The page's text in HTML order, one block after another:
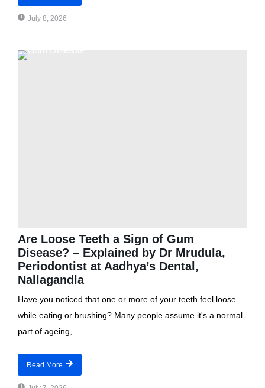
July 8, 2026
Are Loose Teeth a Sign of Gum
Disease? – Explained by Dr Mrudula,
Periodontist at Aadhya’s Dental,
Nallagandla
Have you noticed that one or more of your teeth feel loose
while eating or brushing? Many people assume it's a normal
part of ageing,...
Read More